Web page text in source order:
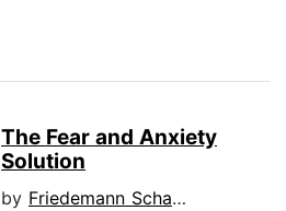
The Fear and Anxiety
Solution
by Friedemann Schaub, MD, PhD